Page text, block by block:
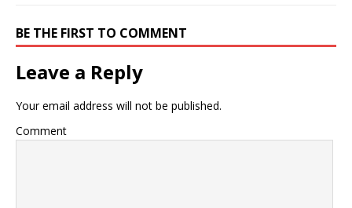
BE THE FIRST TO COMMENT
Leave a Reply
Your email address will not be published.
Comment